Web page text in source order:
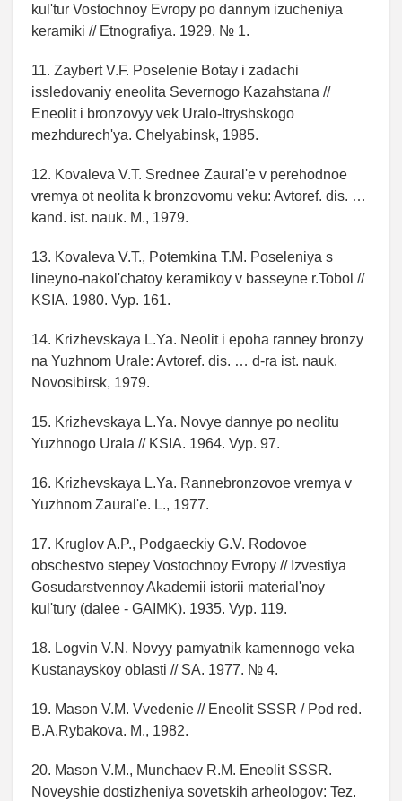
kul'tur Vostochnoy Evropy po dannym izucheniya
keramiki // Etnografiya. 1929. № 1.
11. Zaybert V.F. Poselenie Botay i zadachi
issledovaniy eneolita Severnogo Kazahstana //
Eneolit i bronzovyy vek Uralo-Itryshskogo
mezhdurech'ya. Chelyabinsk, 1985.
12. Kovaleva V.T. Srednee Zaural'e v perehodnoe
vremya ot neolita k bronzovomu veku: Avtoref. dis. …
kand. ist. nauk. M., 1979.
13. Kovaleva V.T., Potemkina T.M. Poseleniya s
lineyno-nakol'chatoy keramikoy v basseyne r.Tobol //
KSIA. 1980. Vyp. 161.
14. Krizhevskaya L.Ya. Neolit i epoha ranney bronzy
na Yuzhnom Urale: Avtoref. dis. … d-ra ist. nauk.
Novosibirsk, 1979.
15. Krizhevskaya L.Ya. Novye dannye po neolitu
Yuzhnogo Urala // KSIA. 1964. Vyp. 97.
16. Krizhevskaya L.Ya. Rannebronzovoe vremya v
Yuzhnom Zaural'e. L., 1977.
17. Kruglov A.P., Podgaeckiy G.V. Rodovoe
obschestvo stepey Vostochnoy Evropy // Izvestiya
Gosudarstvennoy Akademii istorii material'noy
kul'tury (dalee - GAIMK). 1935. Vyp. 119.
18. Logvin V.N. Novyy pamyatnik kamennogo veka
Kustanayskoy oblasti // SA. 1977. № 4.
19. Mason V.M. Vvedenie // Eneolit SSSR / Pod red.
B.A.Rybakova. M., 1982.
20. Mason V.M., Munchaev R.M. Eneolit SSSR.
Noveyshie dostizheniya sovetskih arheologov: Tez.